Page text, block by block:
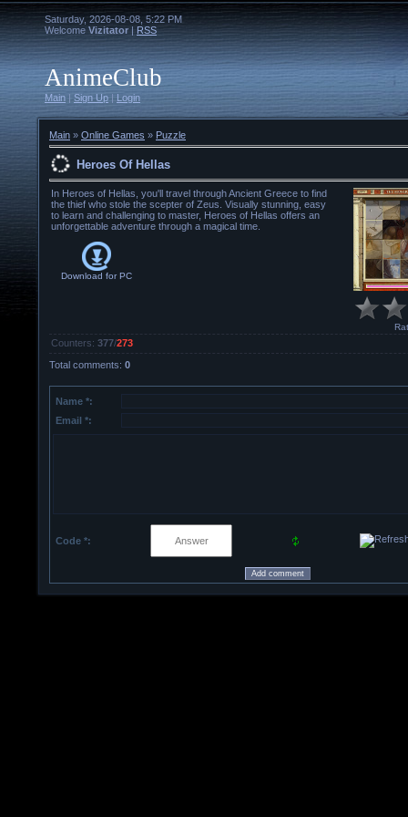
Saturday, 2026-08-08, 5:22 PM
Welcome Vizitator | RSS
AnimeClub
Main |Sign Up |Login
Main » Online Games » Puzzle
Heroes Of Hellas
In Heroes of Hellas, you'll travel through Ancient Greece to find
the thief who stole the scepter of Zeus. Visually stunning, easy
to learn and challenging to master, Heroes of Hellas offers an
unforgettable adventure through a magical time.
Download forPC
Counters: 377/273
Total comments: 0
Name *:
Email *:
Code *: